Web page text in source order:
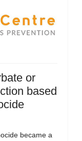
or
based
became a